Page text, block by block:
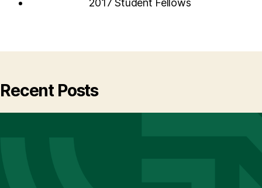
2017 Student Fellows
Recent Posts